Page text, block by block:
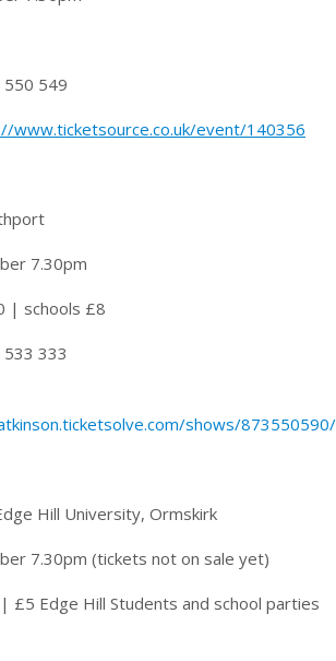
550 549
www.ticketsource.co.uk/event/140356
7.30pm
| schools £8
333
shows/
Hill University, Ormskirk
7.30pm (tickets not on sale yet)
Edge Hill Students and school parties